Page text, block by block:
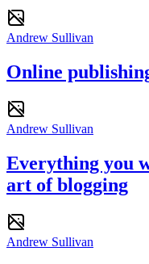
Andrew Sullivan
Online
Andrew Sullivan
Everything you
art of blogging
Andrew Sullivan